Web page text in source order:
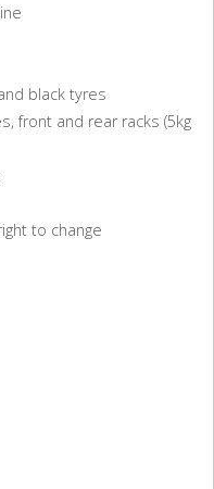
black tyres
front and rear racks (5kg
to change